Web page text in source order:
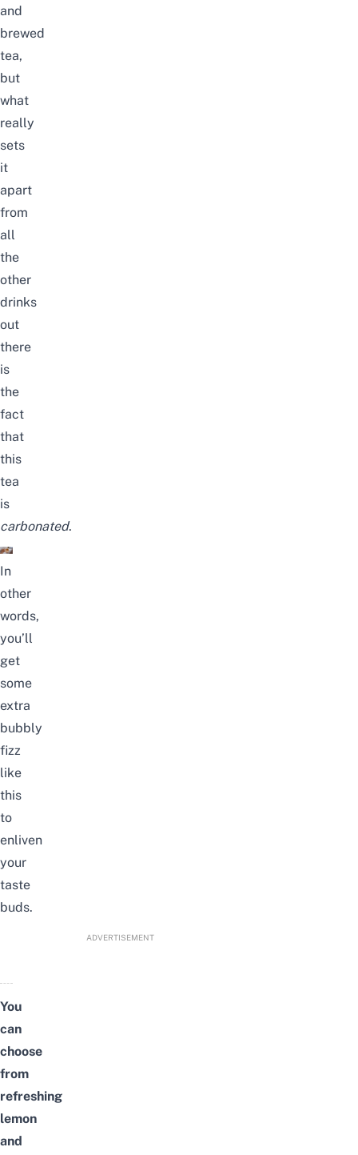
and
brewed
tea,
but
what
really
sets
it
apart
from
all
the
other
drinks
out
there
is
the
fact
that
this
tea
is
carbonated.
In
other
words,
you’ll
get
some
extra
bubbly
fizz
like
this
to
enliven
your
taste
buds.
ADVERTISEMENT
You
can
choose
from
refreshing
lemon
and